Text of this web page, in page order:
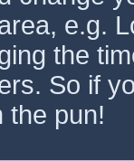
e.g.
the
So if
the pun!